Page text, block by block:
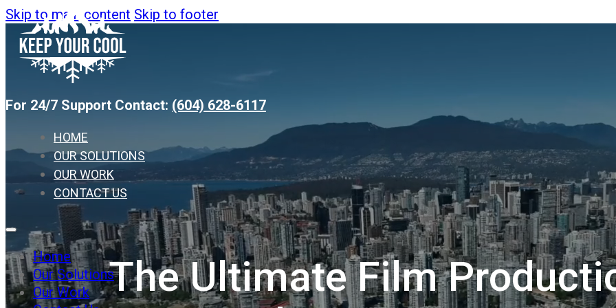
Skip to main content Skip to footer
For 24/7 Support Contact: (604) 628-6117
HOME
OUR SOLUTIONS
OUR WORK
CONTACT US
Home
Our Solutions
Our Work
The Ultimate Film